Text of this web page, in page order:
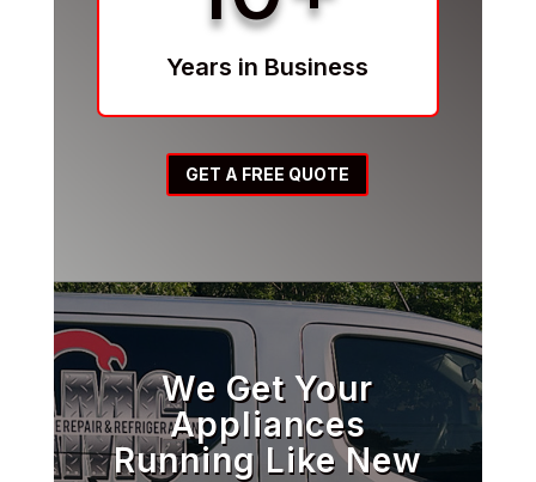
Years in Business
GET A FREE QUOTE
We Get Your
Appliances
Running Like New